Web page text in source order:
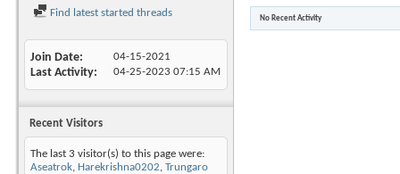
Find latest started threads
Join Date 04-15-2021
Last Activity 04-25-2023 07:15 AM
Recent Visitors
The last 3 visitor(s) to this page were:
Aseatrok, Harekrishna0202, Trungaro
No Recent Activity